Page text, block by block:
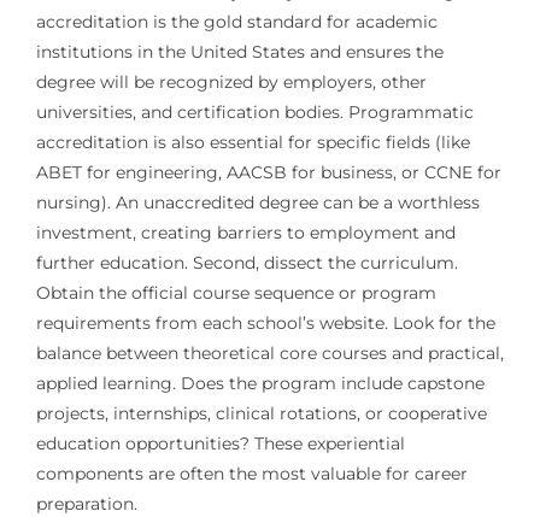
accreditation is the gold standard for academic
institutions in the United States and ensures the
degree will be recognized by employers, other
universities, and certification bodies. Programmatic
accreditation is also essential for specific fields (like
ABET for engineering, AACSB for business, or CCNE for
nursing). An unaccredited degree can be a worthless
investment, creating barriers to employment and
further education. Second, dissect the curriculum.
Obtain the official course sequence or program
requirements from each school’s website. Look for the
balance between theoretical core courses and practical,
applied learning. Does the program include capstone
projects, internships, clinical rotations, or cooperative
education opportunities? These experiential
components are often the most valuable for career
preparation.